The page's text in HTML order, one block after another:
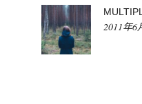
2011年6